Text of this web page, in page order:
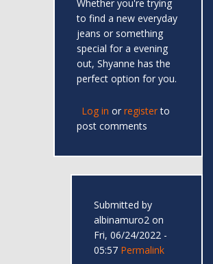
Whether you're trying
to find a new everyday
jeans or something
special for a evening
out, Shyanne has the
perfect option for you.
Log in or registerto
post comments
Submitted by
albinamuro2 on
Fri, 06/24/2022 -
05:57 Permalink